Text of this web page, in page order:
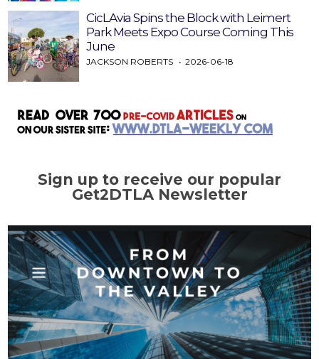
CicLAvia Spins the Block with Leimert
Park Meets Expo Course Coming This
June
JACKSON ROBERTS 2026-06-18
Sign up to receive our popular
Get2DTLA Newsletter